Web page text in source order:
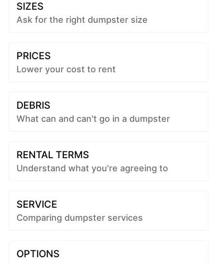
SIZES
Ask for the right dumpster size
PRICES
Lower your cost to rent
DEBRIS
What can and can't go in a dumpster
RENTAL TERMS
Understand what you're agreeing to
SERVICE
Comparing dumpster services
OPTIONS